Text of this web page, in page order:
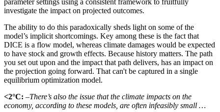
parameter settings using a consistent framework to fruitfully
investigate the impact on projected outcomes.
The ability to do this paradoxically sheds light on some of the
model’s implicit shortcomings. Key among these is the fact that
DICE is a flow model, whereas climate damages would be expected
to have stock and growth effects. Because history matters. The path
you set out upon and the impact that path delivers, has an impact on
the projection going forward. That can't be captured in a single
equilibrium optimization model.
<2°C: –There’s also the issue that the climate impacts on the
economy, according to these models, are often infeasibly small …